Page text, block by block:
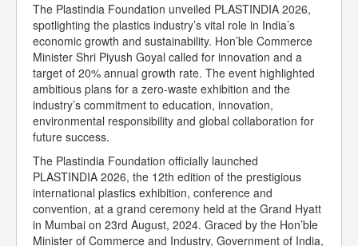
The Plastindia Foundation unveiled PLASTINDIA 2026,
spotlighting the plastics industry’s vital role in India’s
economic growth and sustainability. Hon’ble Commerce
Minister Shri Piyush Goyal called for innovation and a
target of 20% annual growth rate. The event highlighted
ambitious plans for a zero-waste exhibition and the
industry’s commitment to education, innovation,
environmental responsibility and global collaboration for
future success.
The Plastindia Foundation officially launched
PLASTINDIA 2026, the 12th edition of the prestigious
international plastics exhibition, conference and
convention, at a grand ceremony held at the Grand Hyatt
in Mumbai on 23rd August, 2024. Graced by the Hon’ble
Minister of Commerce and Industry, Government of India,